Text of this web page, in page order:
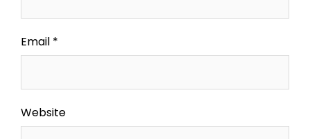
Email *
Website